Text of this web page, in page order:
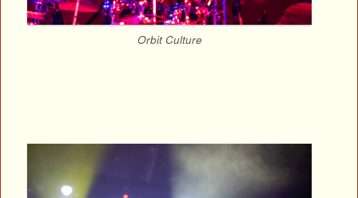
Orbit Culture